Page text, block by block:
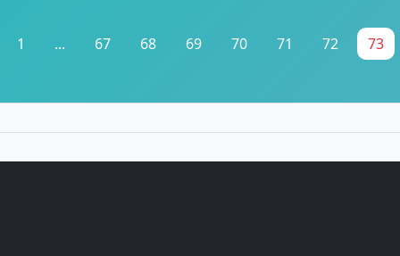
1 ... 67 68 69 70 71 72 73